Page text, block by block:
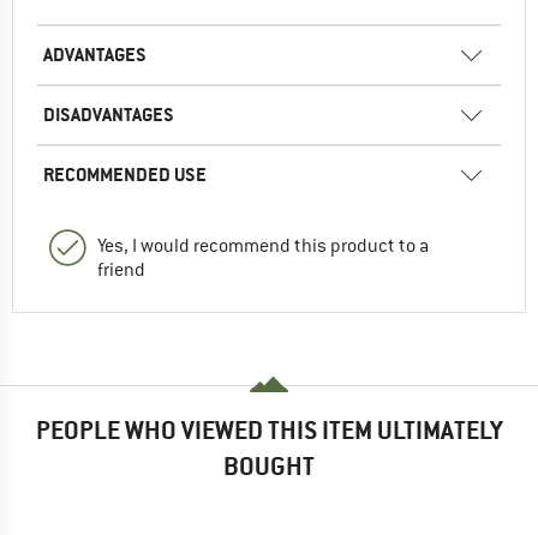
ADVANTAGES
DISADVANTAGES
RECOMMENDED USE
Yes, I would recommend this product to a
friend
PEOPLE WHO VIEWED THIS ITEM ULTIMATELY
BOUGHT